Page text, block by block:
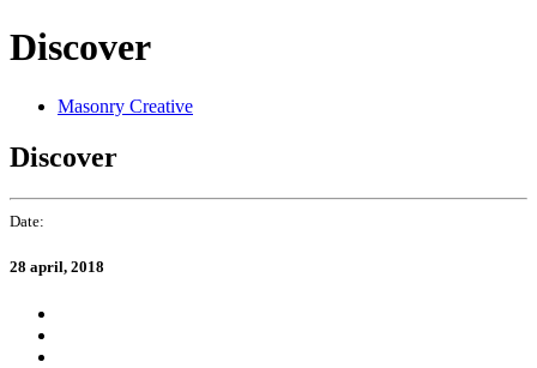
Skip
links
Skip
to
navigation
to
content
Discover
Masonry Creative
Discover
Date:
28 april, 2018